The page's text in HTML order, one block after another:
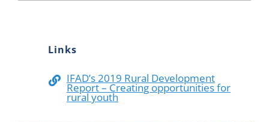
Links
IFAD’s 2019 Rural Development
Report – Creating opportunities for
rural youth